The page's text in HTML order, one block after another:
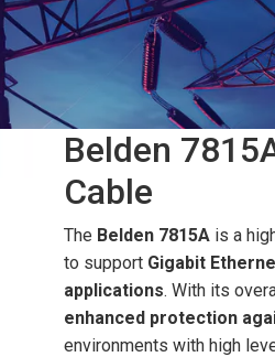
Belden
Cable
The Belden 7815A is a
to support Gigabit
applications. With its
enhanced protection
environments with high